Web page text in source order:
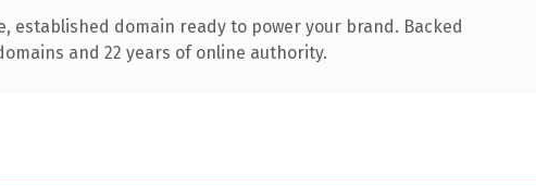
established domain ready to power your brand. Backed
and 22 years of online authority.